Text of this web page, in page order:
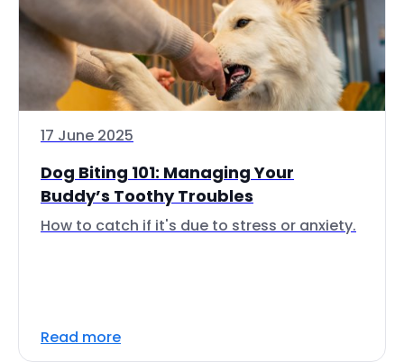
17 June 2025
Dog Biting 101: Managing Your
Buddy’s Toothy Troubles
How to catch if it's due to stress or anxiety.
Read more